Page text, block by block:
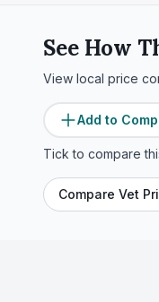
See How
View local price
Add to
Tick to compare
Compare Vet